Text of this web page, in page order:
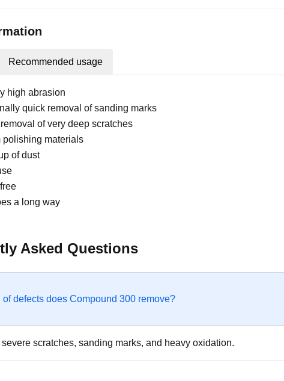
Recommended usage
high abrasion
quick removal of sanding marks
of very deep scratches
polishing materials
of dust
a long way
Asked Questions
of defects does Compound 300 remove?
severe scratches, sanding marks, and heavy oxidation.